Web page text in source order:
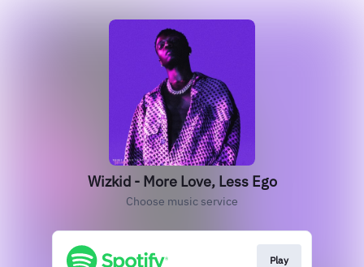
Wizkid - More Love, Less Ego
Choose music service
Play